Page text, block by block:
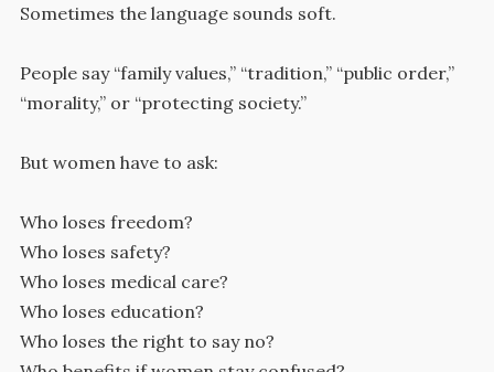
Sometimes the language sounds soft.
People say “family values,” “tradition,” “public order,”
“morality,” or “protecting society.”
But women have to ask:
Who loses freedom?
Who loses safety?
Who loses medical care?
Who loses education?
Who loses the right to say no?